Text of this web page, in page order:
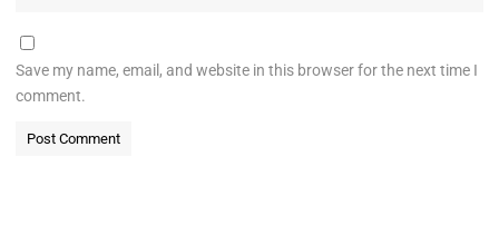
Save my name, email, and website in this browser for the next time I
comment.